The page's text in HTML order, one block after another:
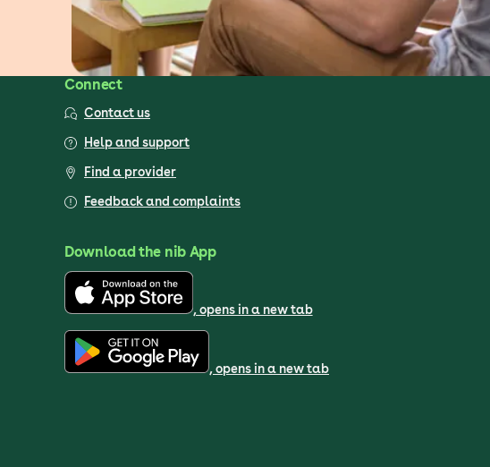
Connect
Contact us
Help and support
Find a provider
Feedback and complaints
Download the nib App
, opens in a new tab
, opens in a new tab